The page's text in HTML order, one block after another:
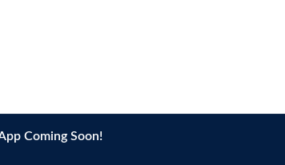
Coming Soon!